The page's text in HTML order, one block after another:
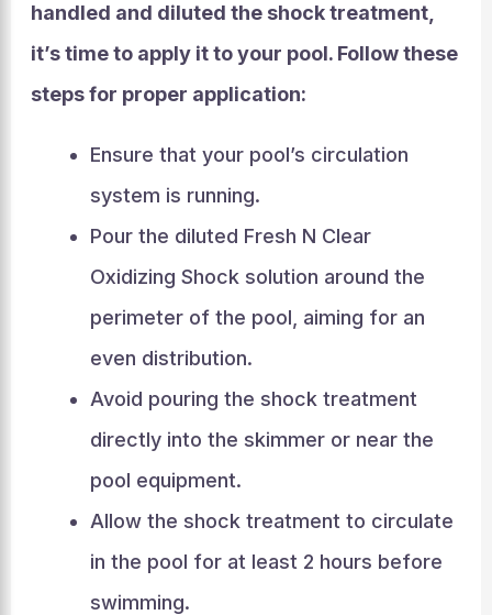
handled and diluted the shock treatment,
it’s time to apply it to your pool. Follow these
steps for proper application:
Ensure that your pool’s circulation
system is running.
Pour the diluted Fresh N Clear
Oxidizing Shock solution around the
perimeter of the pool, aiming for an
even distribution.
Avoid pouring the shock treatment
directly into the skimmer or near the
pool equipment.
Allow the shock treatment to circulate
in the pool for at least 2 hours before
swimming.